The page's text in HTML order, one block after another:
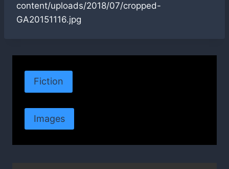
content/uploads/2018/07/cropped-
GA20151116.jpg
Fiction
Images